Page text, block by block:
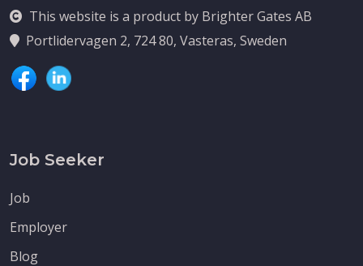
This website is a product by Brighter Gates AB
Portlidervagen 2, 724 80, Vasteras, Sweden
Job Seeker
Job
Employer
Blog